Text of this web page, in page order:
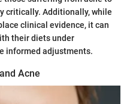
critically. Additionally, while
clinical evidence, it can
their diets under
informed adjustments.
Acne